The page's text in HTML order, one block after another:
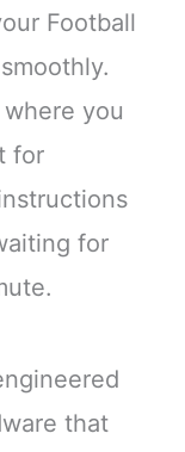
Football
you
for
for
that